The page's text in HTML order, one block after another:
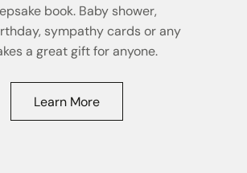
book. Baby shower,
sympathy cards or any
a great gift for anyone.
Learn More